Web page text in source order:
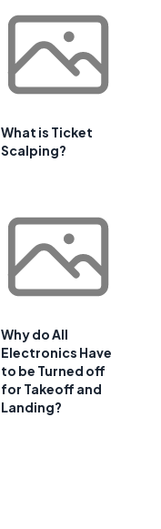
What is Ticket
Scalping?
Why do All
Electronics Have
to be Turned off
for Takeoff and
Landing?